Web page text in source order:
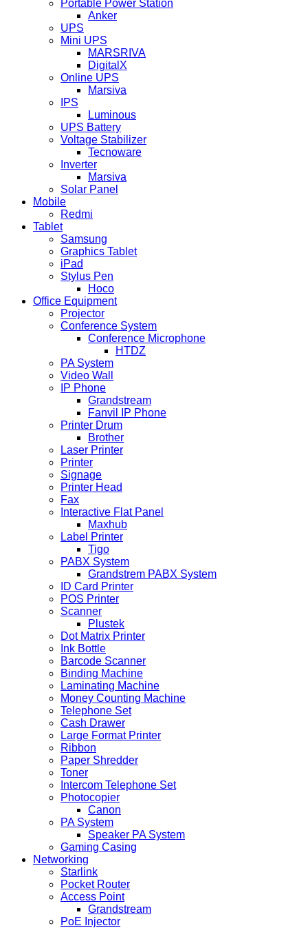
Portable Power Station
Anker
UPS
Mini UPS
MARSRIVA
DigitalX
Online UPS
Marsiva
IPS
Luminous
UPS Battery
Voltage Stabilizer
Tecnoware
Inverter
Marsiva
Solar Panel
Mobile
Redmi
Tablet
Samsung
Graphics Tablet
iPad
Stylus Pen
Hoco
Office Equipment
Projector
Conference System
Conference Microphone
HTDZ
PA System
Video Wall
IP Phone
Grandstream
Fanvil IP Phone
Printer Drum
Brother
Laser Printer
Printer
Signage
Printer Head
Fax
Interactive Flat Panel
Maxhub
Label Printer
Tigo
PABX System
Grandstrem PABX System
ID Card Printer
POS Printer
Scanner
Plustek
Dot Matrix Printer
Ink Bottle
Barcode Scanner
Binding Machine
Laminating Machine
Money Counting Machine
Telephone Set
Cash Drawer
Large Format Printer
Ribbon
Paper Shredder
Toner
Intercom Telephone Set
Photocopier
Canon
PA System
Speaker PA System
Gaming Casing
Networking
Starlink
Pocket Router
Access Point
Grandstream
PoE Injector